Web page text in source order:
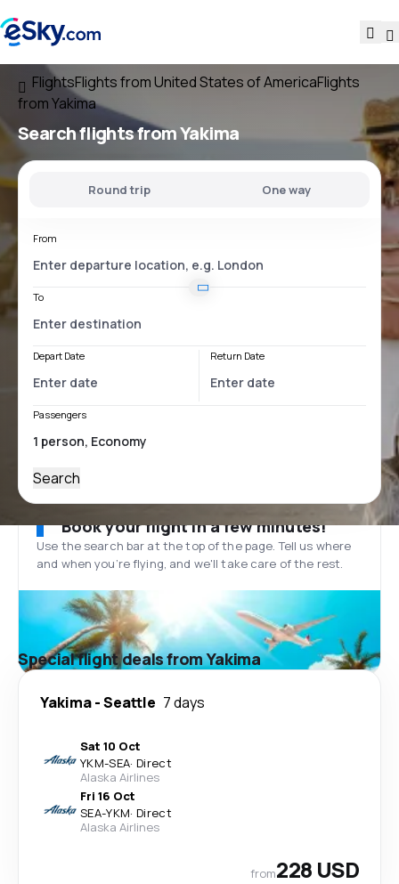
FlightsFlights from United States of AmericaFlights
from Yakima
Search flightsfrom Yakima
Round trip One way
From
To
Depart Date Return Date
Passengers
Search
Book your flight in a few minutes!
Use the search bar at the top of the page. Tell us where
and when you’re flying, and we'll take care of the rest.
Special flight deals from Yakima
Yakima-Seattle 7 days
Sat 10 Oct
YKM-SEA· Direct
Alaska Airlines
Fri 16 Oct
SEA-YKM· Direct
Alaska Airlines
from228 USD